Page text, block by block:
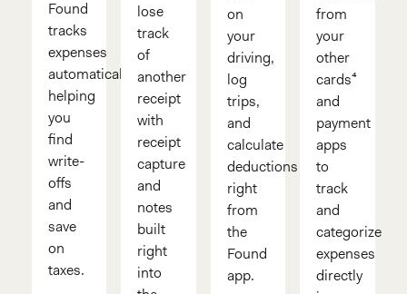
Found
tracks
expenses
automatically,
helping
you
find
write-
offs
and
save
on
taxes.
lose
track
of
another
receipt
with
receipt
capture
and
notes
built
right
into
on
your
driving,
log
trips,
and
calculate
deductions
right
from
the
Found
app.
from
your
other
cards⁴
and
payment
apps
to
track
and
categorize
expenses
directly